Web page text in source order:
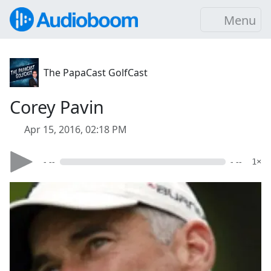
Menu
The PapaCast GolfCast
Corey Pavin
Apr 15, 2016, 02:18 PM
- -- - -- 1×